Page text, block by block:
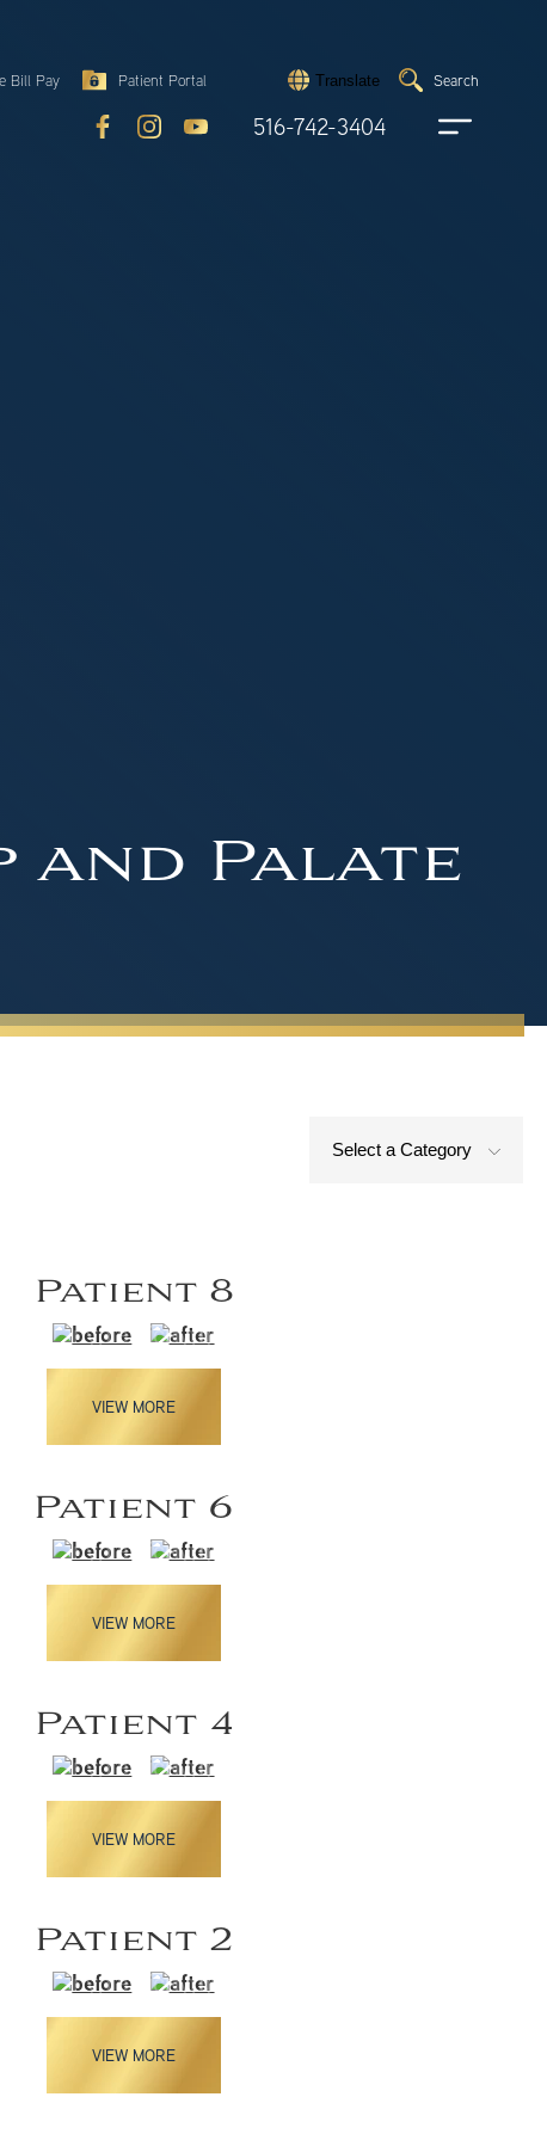
Bill Pay Patient Portal Translate Search
516-742-3404
Palate
Select a Category
Patient 8
VIEW MORE
Patient 6
VIEW MORE
Patient 4
VIEW MORE
Patient 2
VIEW MORE